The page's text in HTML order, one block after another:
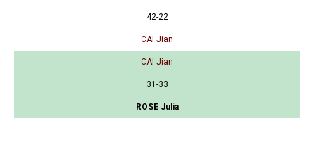
42-22
CAI Jian
CAI Jian
31-33
ROSE Julia